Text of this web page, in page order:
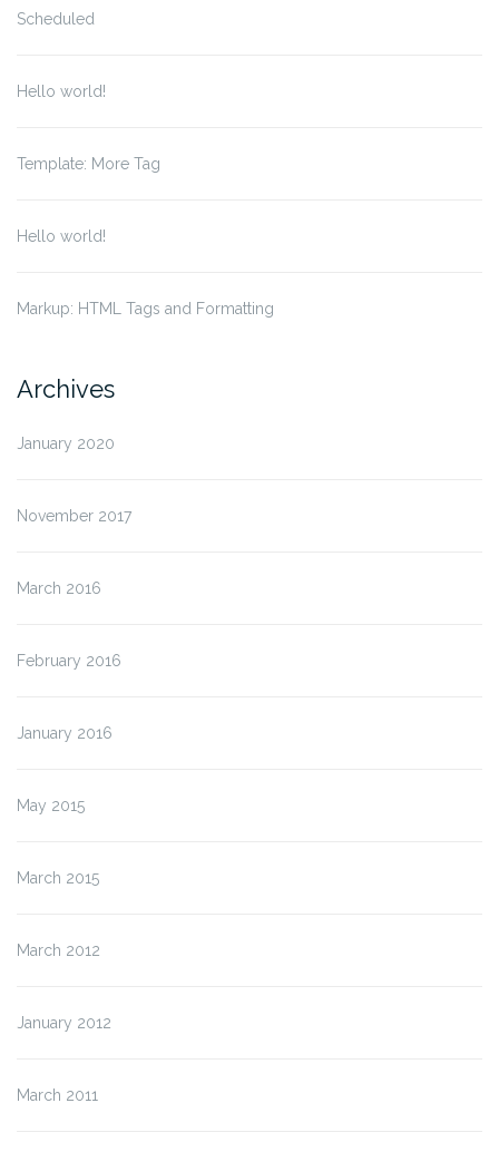
Scheduled
Hello world!
Template: More Tag
Hello world!
Markup: HTML Tags and Formatting
Archives
January 2020
November 2017
March 2016
February 2016
January 2016
May 2015
March 2015
March 2012
January 2012
March 2011